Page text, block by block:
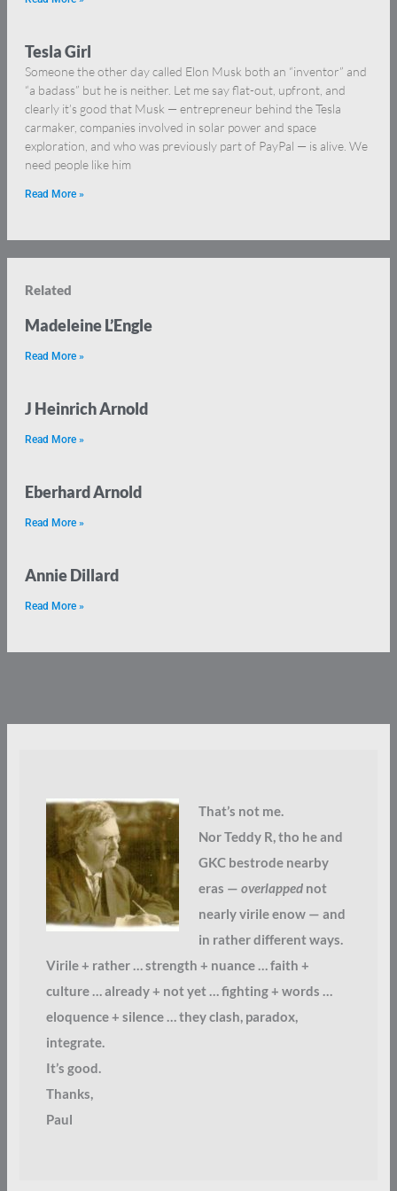
Tesla Girl
Someone the other day called Elon Musk both an “inventor” and
“a badass” but he is neither. Let me say flat-out, upfront, and
clearly it’s good that Musk — entrepreneur behind the Tesla
carmaker, companies involved in solar power and space
exploration, and who was previously part of PayPal — is alive. We
need people like him
Read More »
Related
Madeleine L’Engle
Read More »
J Heinrich Arnold
Read More »
Eberhard Arnold
Read More »
Annie Dillard
Read More »
That’s not me.
Nor Teddy R, tho he and
GKC bestrode nearby
eras — overlappednot
nearly virile enow — and
in rather different ways.
Virile + rather … strength + nuance … faith +
culture … already + not yet … fighting + words …
eloquence + silence … they clash, paradox,
integrate.
It’s good.
Thanks,
Paul